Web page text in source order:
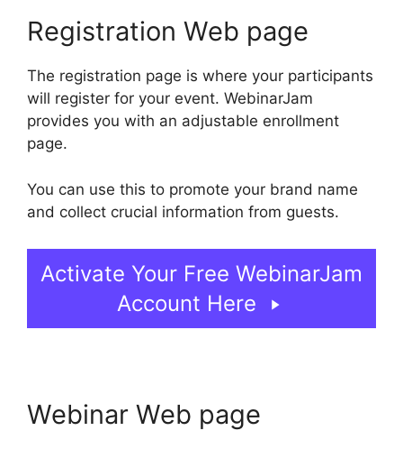
Registration Web page
The registration page is where your participants
will register for your event. WebinarJam
provides you with an adjustable enrollment
page.
You can use this to promote your brand name
and collect crucial information from guests.
Activate Your Free WebinarJam
Account Here
Webinar Web page